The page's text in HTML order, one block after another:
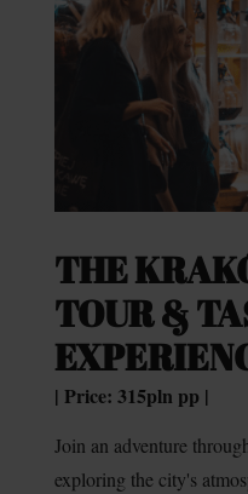
THE
TOUR &
| Price: 315pln pp |
Join an adventure
exploring the city's